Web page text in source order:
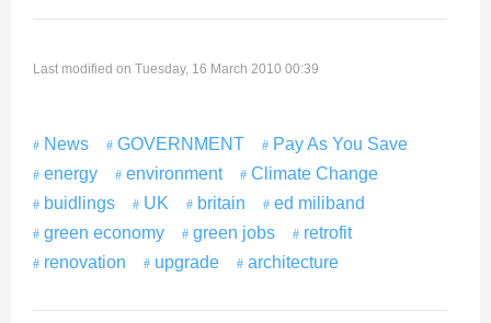
Last modified on Tuesday, 16 March 2010 00:39
News GOVERNMENT
Pay As You Save
energy
environment
Climate Change
buidlings
UK britain
ed miliband
green economy
green jobs
retrofit
renovation
upgrade architecture